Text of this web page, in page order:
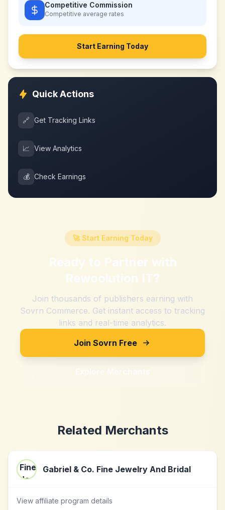
Competitive Commission
Competitive average rates
Start Earning Today
Quick Actions
🔗 Get Tracking Links
📈 View Analytics
💰 Check Earnings
🚀 Start Earning Today
Ready to Partner with
Rewoolution IT?
Join thousands of publishers earning with
Sovrn Commerce. Get instant access to tracking
links and real-time analytics.
Join Sovrn Free
Explore Merchants
Related Merchants
Gabriel & Co. Fine Jewelry And Bridal
View affiliate program details